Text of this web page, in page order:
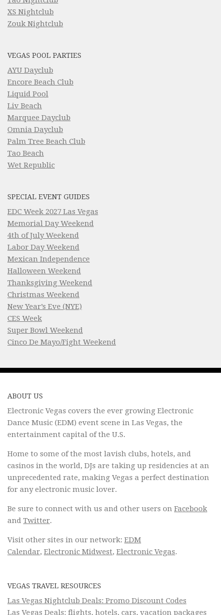
XS Nightclub
Zouk Nightclub
VEGAS POOL PARTIES
AYU Dayclub
Encore Beach Club
Liquid Pool
Liv Beach
Marquee Dayclub
Omnia Dayclub
Palm Tree Beach Club
Tao Beach
Wet Republic
SPECIAL EVENT GUIDES
EDC Week 2027 Las Vegas
Memorial Day Weekend
4th of July Weekend
Labor Day Weekend
Mexican Independence
Halloween Weekend
Thanksgiving Weekend
Christmas Weekend
New Year’s Eve (NYE)
CES Week
Super Bowl Weekend
Cinco De Mayo/Fight Weekend
ABOUT US
Electronic Vegas covers the ever growing Electronic
Dance Music (EDM) event scene in Las Vegas, the
entertainment capital of the U.S.
Home to some of the most lavish clubs, hotels, and
casinos in the world, DJs are taking up residencies at an
unprecedented rate, making Vegas a perfect destination
for any electronic music lover.
Be sure to connect with us and other users on Facebook
and Twitter.
Visit other sites in our network: EDM
Calendar, Electronic Midwest, Electronic Vegas.
VEGAS TRAVEL RESOURCES
Las Vegas Nightclub Deals: Promo Discount Codes
Las Vegas Deals: flights, hotels, cars, vacation packages